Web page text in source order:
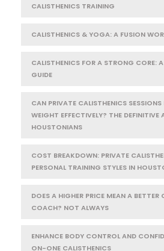
CALISTHENICS TRAINING
CALISTHENICS & YOGA: A FUSION
CALISTHENICS FOR A STRONG CORE:
GUIDE
CAN PRIVATE CALISTHENICS SESSIONS
WEIGHT EFFECTIVELY? THE DEFINITIVE
HOUSTONIANS
COST BREAKDOWN: PRIVATE
PERSONAL TRAINING STYLES IN
DOES A HIGHER PRICE MEAN A BETTER
COACH? NOT ALWAYS
ENHANCE BODY CONTROL AND
ON-ONE CALISTHENICS